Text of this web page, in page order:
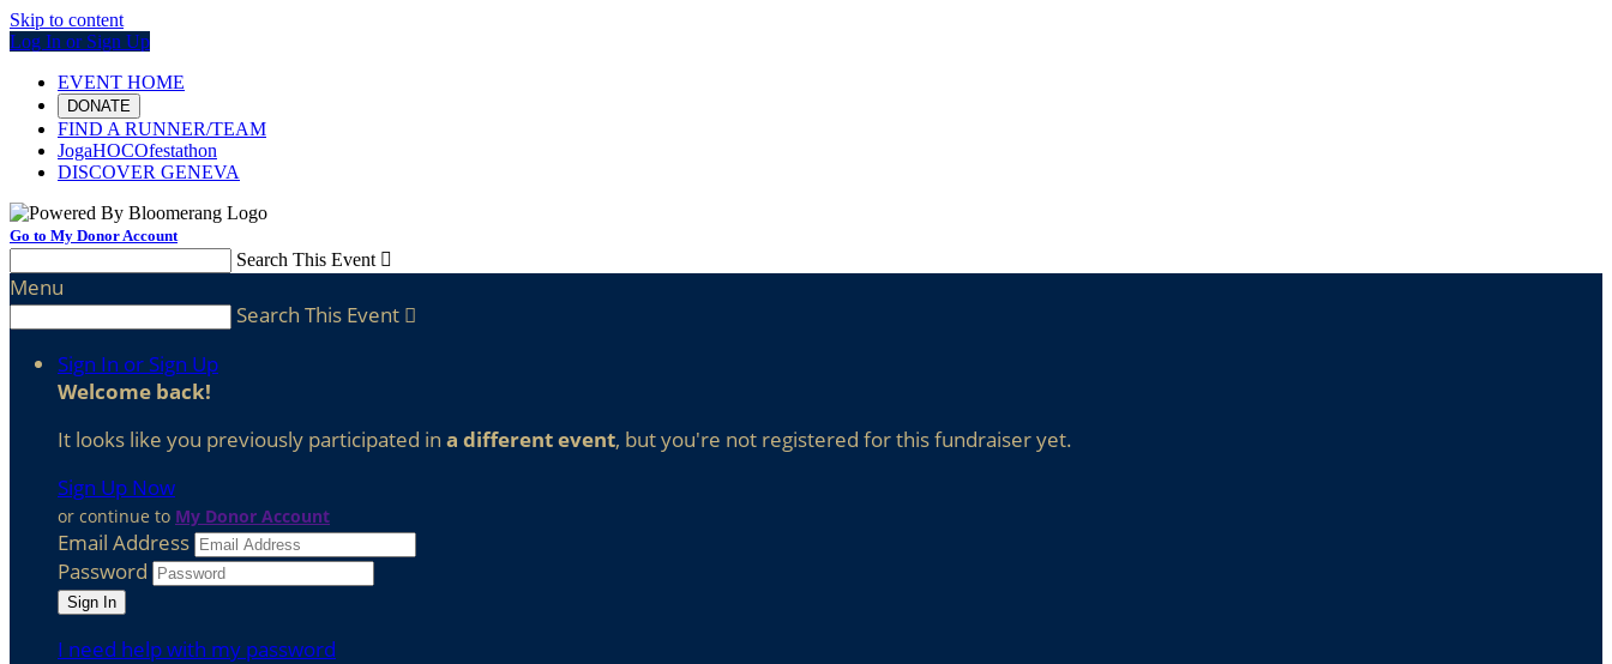
Skip to content
Log In or Sign Up
EVENT HOME
DONATE
FIND A RUNNER/TEAM
JogaHOCOfestathon
DISCOVER GENEVA
Go to My Donor Account
Search This Event 
Menu
Search This Event 
Sign In or Sign Up
Welcome back!
It looks like you previously participated in a different event, but you're not registered for this fundraiser yet.
Sign Up Now
or continue to My Donor Account
Email Address
Password
I need help with my password